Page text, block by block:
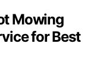
Mowing
for Best